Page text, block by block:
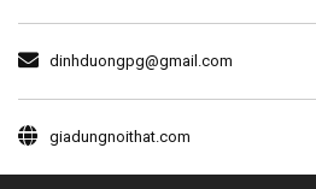
dinhduongpg@gmail.com
giadungnoithat.com